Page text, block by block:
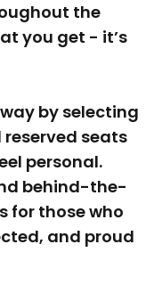
the
you get - it’s
by selecting
seats
personal.
behind-the-
for those who
and proud